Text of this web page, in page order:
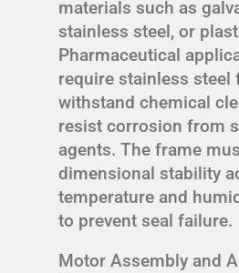
materials such as
stainless steel, or
Pharmaceutical
require stainless steel
withstand chemical
resist corrosion from
agents. The frame
dimensional stability
temperature and
to prevent seal failure.
Motor Assembly and